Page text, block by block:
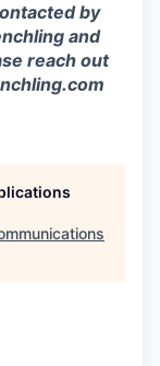
by
and
reach out